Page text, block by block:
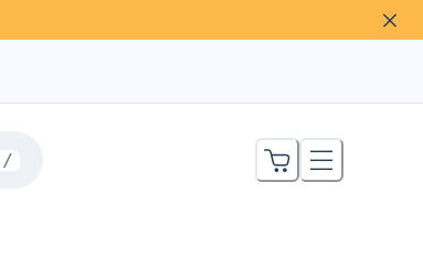
/